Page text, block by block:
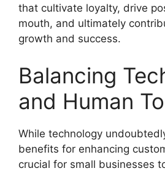
that cultivate loyalty, drive
mouth, and ultimately
growth and success.
Balancing
and Human
While technology
benefits for enhancing
crucial for small businesses